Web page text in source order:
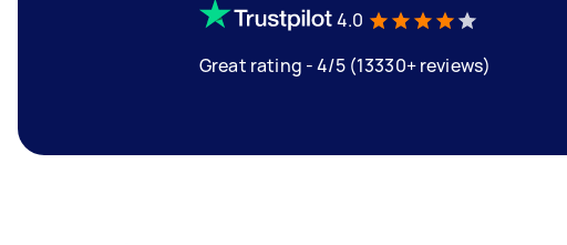
4.0
Great rating - 4/5 (13330+ reviews)